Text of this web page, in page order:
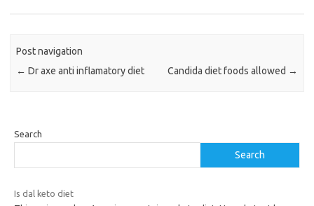
Post navigation
← Dr axe anti inflamatory diet Candida diet foods allowed →
Search
Search
Is dal keto diet